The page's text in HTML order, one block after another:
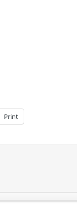
Print